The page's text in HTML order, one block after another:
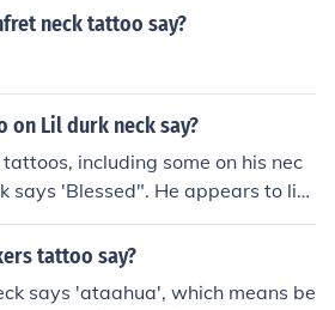
neck tattoo say?
on Lil durk neck say?
including some on his nec
says 'Blessed". He appears to lik
wrote a song about tattoos.
tattoo say?
says 'ataahua', which means be